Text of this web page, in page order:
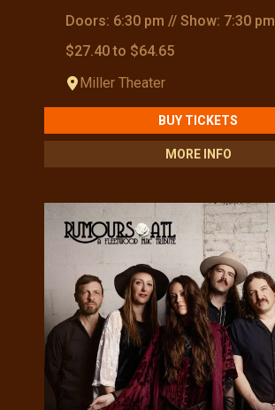
Doors: 6:30 pm // Show: 7:30 pm
$27.40 to $64.65
Miller Theater
BUY TICKETS
MORE INFO